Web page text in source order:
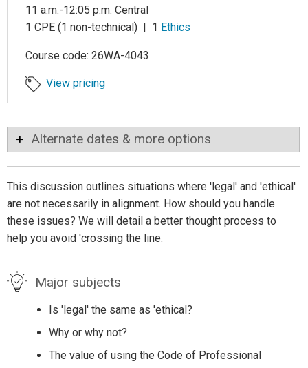
11 a.m.-12:05 p.m. Central
1 CPE (1 non-technical) | 1 Ethics
Course code: 26WA-4043
View pricing
Alternate dates & more options
This discussion outlines situations where 'legal' and 'ethical'
are not necessarily in alignment. How should you handle
these issues? We will detail a better thought process to
help you avoid 'crossing the line.
Major subjects
Is 'legal' the same as 'ethical?
Why or why not?
The value of using the Code of Professional